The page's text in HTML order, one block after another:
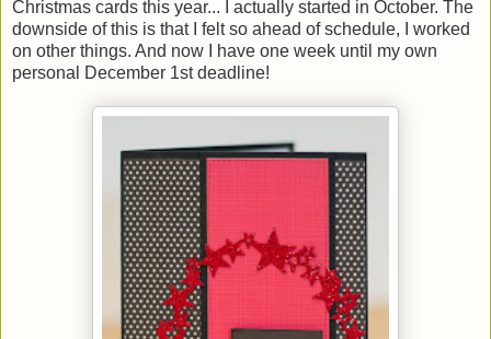
Christmas cards this year... I actually started in October. The
downside of this is that I felt so ahead of schedule, I worked
on other things. And now I have one week until my own
personal December 1st deadline!